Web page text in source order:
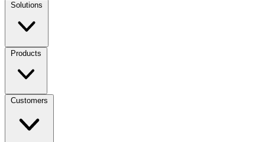
Solutions
Products
Customers